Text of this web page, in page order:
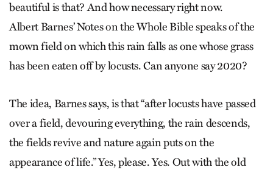
beautiful is that? And how necessary right now.
Albert Barnes’ Notes on the Whole Bible speaks of the
mown field on which this rain falls as one whose grass
has been eaten off by locusts. Can anyone say 2020?
The idea, Barnes says, is that “after locusts have passed
over a field, devouring everything, the rain descends,
the fields revive and nature again puts on the
appearance of life.” Yes, please. Yes. Out with the old